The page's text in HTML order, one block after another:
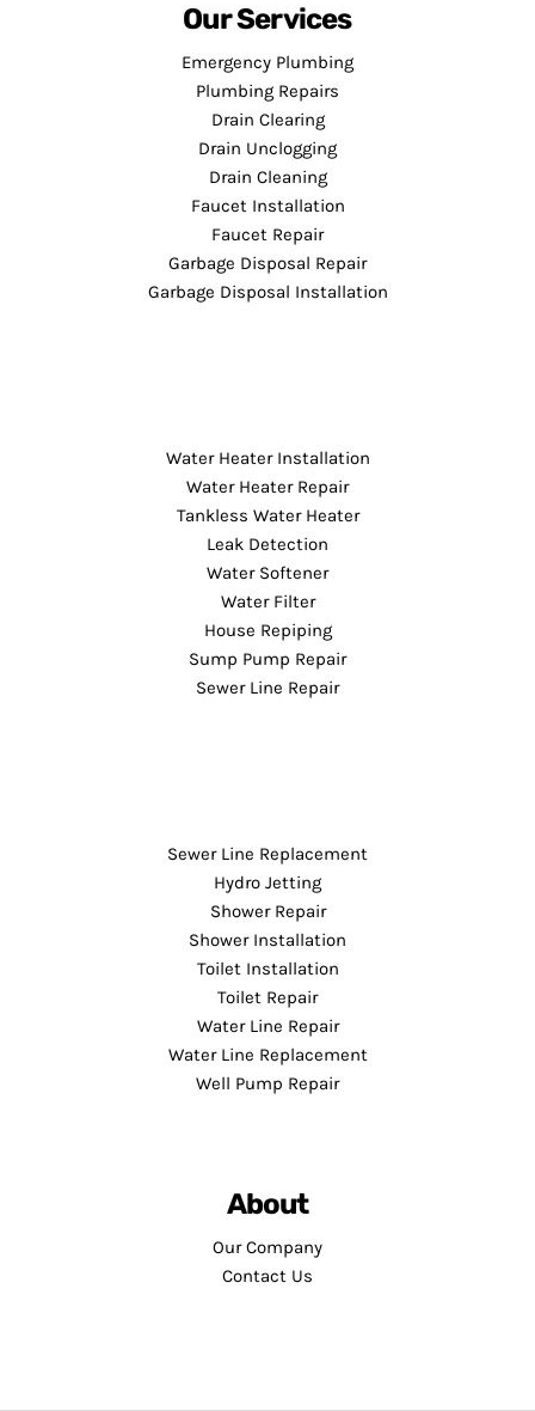
Our Services
Emergency Plumbing
Plumbing Repairs
Drain Clearing
Drain Unclogging
Drain Cleaning
Faucet Installation
Faucet Repair
Garbage Disposal Repair
Garbage Disposal Installation
Water Heater Installation
Water Heater Repair
Tankless Water Heater
Leak Detection
Water Softener
Water Filter
House Repiping
Sump Pump Repair
Sewer Line Repair
Sewer Line Replacement
Hydro Jetting
Shower Repair
Shower Installation
Toilet Installation
Toilet Repair
Water Line Repair
Water Line Replacement
Well Pump Repair
About
Our Company
Contact Us